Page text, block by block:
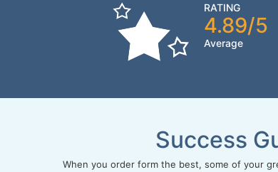
RATING
4.89/5
Average
Success
When you order form the best, some of your